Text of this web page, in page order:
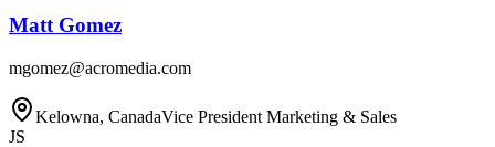
Matt Gomez
mgomez@acromedia.com
Kelowna, CanadaVice President Marketing & Sales
JS